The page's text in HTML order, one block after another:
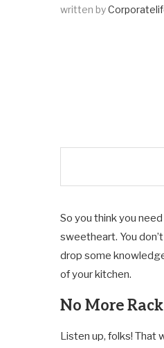
written by
So you think you
sweetheart. You
drop some
of your kitchen.
No More
Listen up, folks! That